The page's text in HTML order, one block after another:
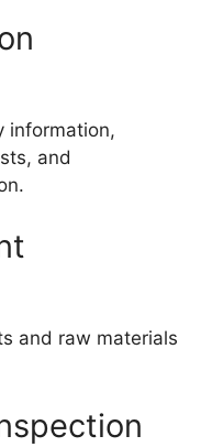
information,
and
and raw materials